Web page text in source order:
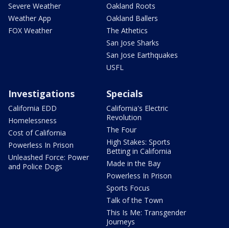
Severe Weather
Weather App
FOX Weather
Oakland Roots
Oakland Ballers
The Athetics
San Jose Sharks
San Jose Earthquakes
USFL
Investigations
California EDD
Homelessness
Cost of California
Powerless In Prison
Unleashed Force: Power
and Police Dogs
Specials
California's Electric
Revolution
The Four
High Stakes: Sports
Betting in California
Made in the Bay
Powerless In Prison
Sports Focus
Talk of the Town
This Is Me: Transgender
Journeys